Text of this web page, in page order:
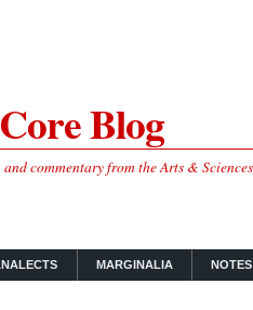
Blog
and commentary from the Arts &
MARGINALIA